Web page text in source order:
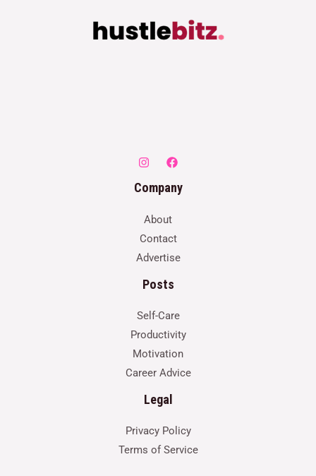
Company
About
Contact
Advertise
Posts
Self-Care
Productivity
Motivation
Career Advice
Legal
Privacy Policy
Terms of Service